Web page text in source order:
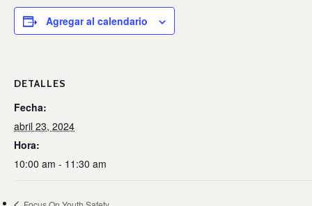
Agregar al calendario
DETALLES
Fecha:
abril 23, 2024
Hora:
10:00 am - 11:30 am